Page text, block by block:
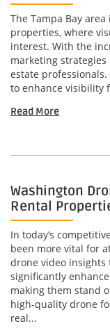
The Tampa Bay
properties, where
interest. With the
marketing
estate
to enhance visibility
Read More
Washington
Rental
In today’s
been more vital for
drone video insights
significantly
making them stand
high-quality drone
real...